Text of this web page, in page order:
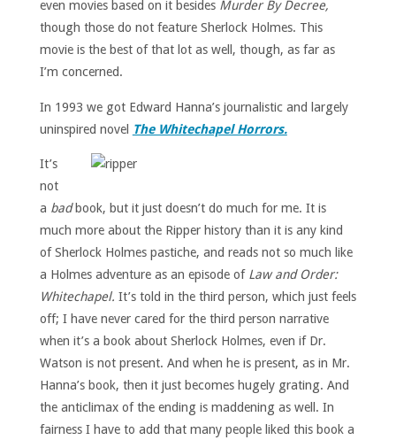
even movies based on it besides Murder By Decree,
though those do not feature Sherlock Holmes. This
movie is the best of that lot as well, though, as far as
I’m concerned.
In 1993 we got Edward Hanna’s journalistic and largely
uninspired novel The Whitechapel Horrors.
It’s
not
a bad book, but it just doesn’t do much for me. It is
much more about the Ripper history than it is any kind
of Sherlock Holmes pastiche, and reads not so much like
a Holmes adventure as an episode of Law and Order:
Whitechapel. It’s told in the third person, which just feels
off; I have never cared for the third person narrative
when it’s a book about Sherlock Holmes, even if Dr.
Watson is not present. And when he is present, as in Mr.
Hanna’s book, then it just becomes hugely grating. And
the anticlimax of the ending is maddening as well. In
fairness I have to add that many people liked this book a